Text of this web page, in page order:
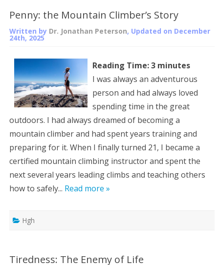
Penny: the Mountain Climber’s Story
Written by Dr. Jonathan Peterson, Updated on December
24th, 2025
Reading Time:3 minutes
I was always an adventurous
person and had always loved
spending time in the great
outdoors. I had always dreamed of becoming a
mountain climber and had spent years training and
preparing for it. When I finally turned 21, I became a
certified mountain climbing instructor and spent the
next several years leading climbs and teaching others
how to safely... Read more »
Hgh
Tiredness: The Enemy of Life